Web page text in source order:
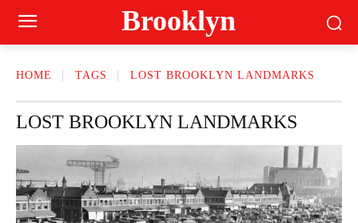
Brooklyn
HOME TAGS LOST BROOKLYN LANDMARKS
LOST BROOKLYN LANDMARKS